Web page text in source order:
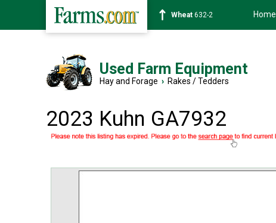
Soybean1359-2 Home
Used Farm Equipment
Hay and Forage › Rakes / Tedders
2023 Kuhn GA7932